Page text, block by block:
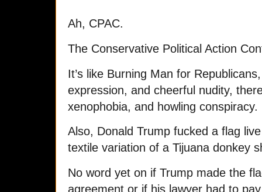
Ah, CPAC.
The Conservative Political Action
It’s like Burning Man for
expression, and cheerful nudity,
xenophobia, and howling conspiracy.
Also, Donald Trump fucked a flag
textile variation of a Tijuana donkey
No word yet on if Trump made the
agreement or if his lawyer had to